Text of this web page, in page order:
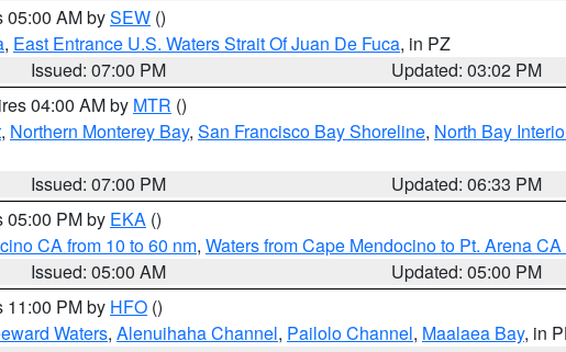
05:00 AM bySEW ()
, East Entrance U.S. Waters Strait Of Juan De Fuca, in PZ
Issued: 07:00 PM
Updated: 03:02 PM
04:00 AM by MTR ()
, Northern Monterey Bay, San Francisco Bay Shoreline, North Bay
Issued: 07:00 PM
Updated: 06:33 PM
05:00 PM by EKA ()
CA from 10 to 60 nm, Waters from Cape Mendocino to Pt. Arena
Issued: 05:00 AM
Updated: 05:00 PM
11:00 PM by HFO ()
Waters, Alenuihaha Channel, Pailolo Channel, Maalaea Bay, in